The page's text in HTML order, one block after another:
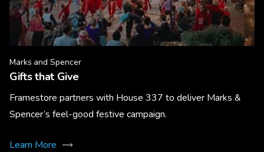
Marks and Spencer
Gifts that Give
Framestore partners with House 337 to deliver Marks &
Spencer’s feel-good festive campaign.
Learn More